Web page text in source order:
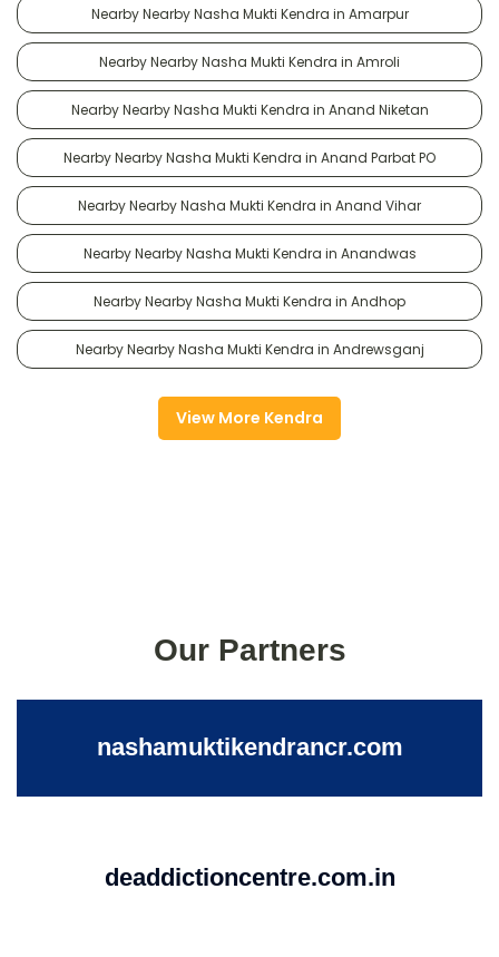
Nearby Nearby Nasha Mukti Kendra in Amarpur
Nearby Nearby Nasha Mukti Kendra in Amroli
Nearby Nearby Nasha Mukti Kendra in Anand Niketan
Nearby Nearby Nasha Mukti Kendra in Anand Parbat PO
Nearby Nearby Nasha Mukti Kendra in Anand Vihar
Nearby Nearby Nasha Mukti Kendra in Anandwas
Nearby Nearby Nasha Mukti Kendra in Andhop
Nearby Nearby Nasha Mukti Kendra in Andrewsganj
View More Kendra
Our Partners
nashamuktikendrancr.com
deaddictioncentre.com.in